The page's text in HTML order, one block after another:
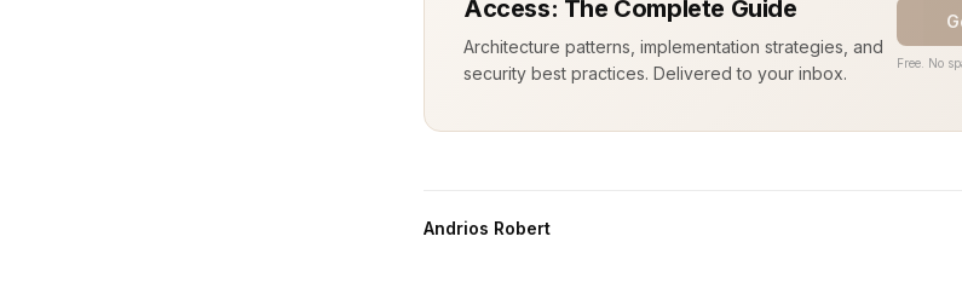
Access: The Complete Guide
Architecture patterns, implementation strategies, and
security best practices. Delivered to your inbox.
Free. No
Andrios Robert